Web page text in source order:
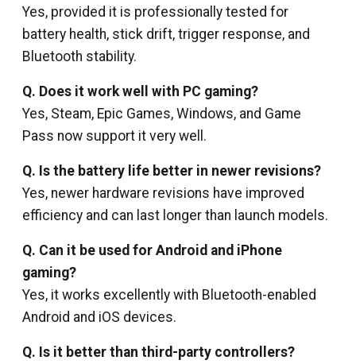
Yes, provided it is professionally tested for
battery health, stick drift, trigger response, and
Bluetooth stability.
Q. Does it work well with PC gaming?
Yes, Steam, Epic Games, Windows, and Game
Pass now support it very well.
Q. Is the battery life better in newer revisions?
Yes, newer hardware revisions have improved
efficiency and can last longer than launch models.
Q. Can it be used for Android and iPhone
gaming?
Yes, it works excellently with Bluetooth-enabled
Android and iOS devices.
Q. Is it better than third-party controllers?